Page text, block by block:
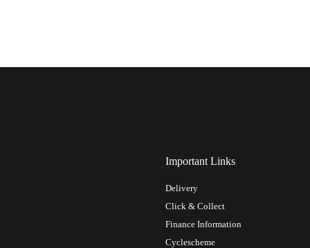
Important Links
Delivery
Click & Collect
Finance Information
Cyclescheme